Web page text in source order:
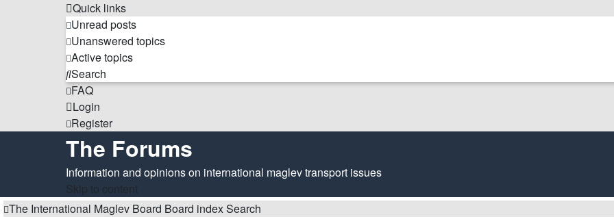
Quick links
Unread posts
Unanswered topics
Active topics
Search
FAQ
Login
Register
The Forums
Information and opinions on international maglev transport issues
Skip to content
The International Maglev Board Board indexSearch